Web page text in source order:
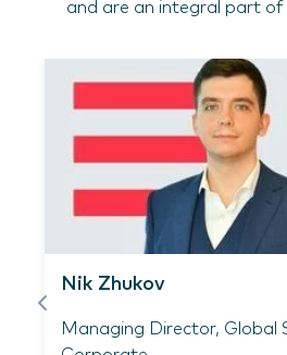
and are an integral part
Solutions,